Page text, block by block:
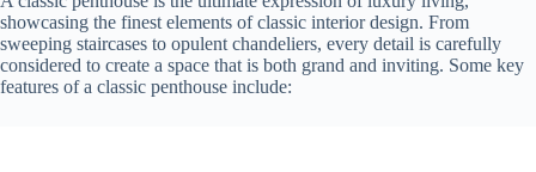
showcasing the finest elements of classic interior design. From
sweeping staircases to opulent chandeliers, every detail is carefully
considered to create a space that is both grand and inviting. Some key
features of a classic penthouse include: